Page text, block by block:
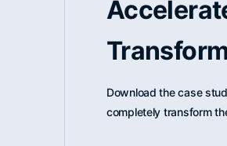
Download the case
completely transform